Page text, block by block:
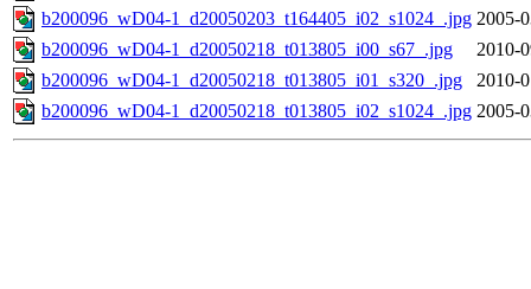
b200096_wD04-1_d20050203_t164405_i02_s1024_.jpg 2005-
b200096_wD04-1_d20050218_t013805_i00_s67_.jpg
2010-
b200096_wD04-1_d20050218_t013805_i01_s320_.jpg
2010-
b200096_wD04-1_d20050218_t013805_i02_s1024_.jpg 2005-